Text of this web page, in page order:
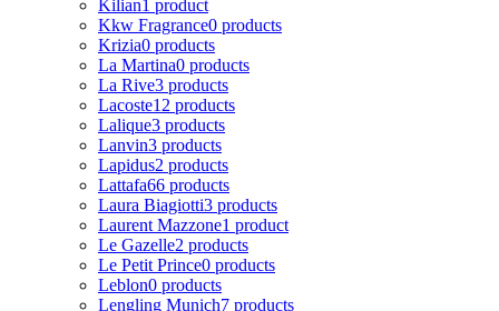
Kilian1 product
Kkw Fragrance0 products
Krizia0 products
La Martina0 products
La Rive3 products
Lacoste12 products
Lalique3 products
Lanvin3 products
Lapidus2 products
Lattafa66 products
Laura Biagiotti3 products
Laurent Mazzone1 product
Le Gazelle2 products
Le Petit Prince0 products
Leblon0 products
Lengling Munich7 products